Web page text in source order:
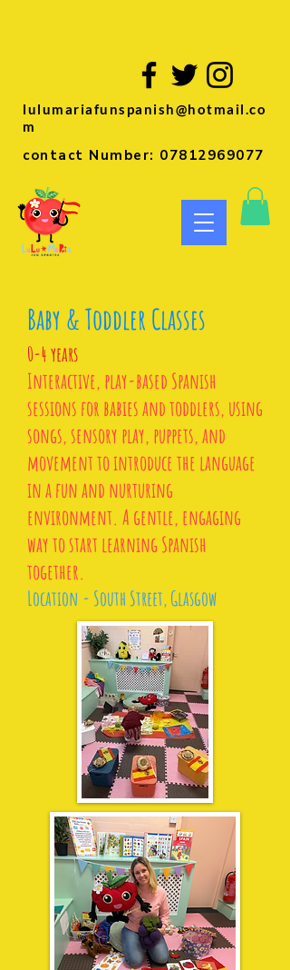
lulumariafunspanish@hotmail.co
m
contact Number: 07812969077
Baby & Toddler Classes
0-4 years
Interactive, play-based Spanish
sessions for babies and toddlers, using
songs, sensory play, puppets, and
movement to introduce the language
in a fun and nurturing
environment. A gentle, engaging
way to start learning Spanish
together.
Location - South Street, Glasgow